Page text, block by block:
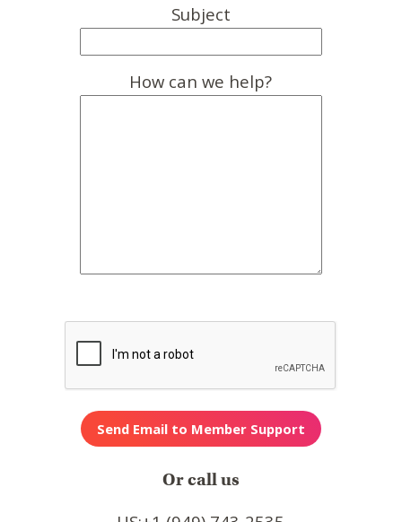
Subject
How can we help?
Or call us